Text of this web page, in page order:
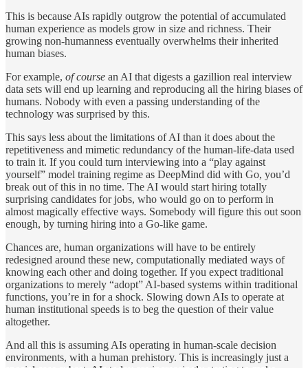
This is because AIs rapidly outgrow the potential of accumulated
human experience as models grow in size and richness. Their
growing non-humanness eventually overwhelms their inherited
human biases.
For example, of course an AI that digests a gazillion real interview
data sets will end up learning and reproducing all the hiring biases of
humans. Nobody with even a passing understanding of the
technology was surprised by this.
This says less about the limitations of AI than it does about the
repetitiveness and mimetic redundancy of the human-life-data used
to train it. If you could turn interviewing into a “play against
yourself” model training regime as DeepMind did with Go, you’d
break out of this in no time. The AI would start hiring totally
surprising candidates for jobs, who would go on to perform in
almost magically effective ways. Somebody will figure this out soon
enough, by turning hiring into a Go-like game.
Chances are, human organizations will have to be entirely
redesigned around these new, computationally mediated ways of
knowing each other and doing together. If you expect traditional
organizations to merely “adopt” AI-based systems within traditional
functions, you’re in for a shock. Slowing down AIs to operate at
human institutional speeds is to beg the question of their value
altogether.
And all this is assuming AIs operating in human-scale decision
environments, with a human prehistory. This is increasingly just a